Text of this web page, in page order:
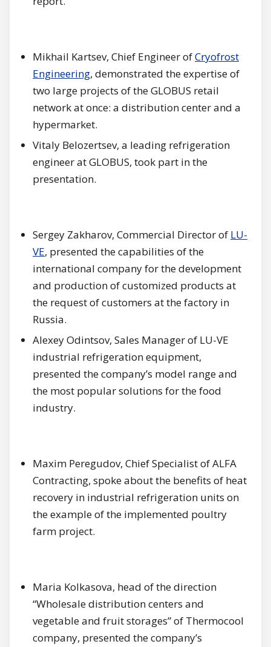
Mikhail Kartsev, Chief Engineer ofCryofrost
Engineering, demonstrated the expertise of
two large projects of the GLOBUS retail
network at once: a distribution center and a
hypermarket.
Vitaly Belozertsev, a leading refrigeration
engineer at GLOBUS, took part in the
presentation.
Sergey Zakharov, Commercial Director of LU-
VE, presented the capabilities of the
international company for the development
and production of customized products at
the request of customers at the factory in
Russia.
Alexey Odintsov, Sales Manager of LU-VE
industrial refrigeration equipment,
presented the company’s model range and
the most popular solutions for the food
industry.
Maxim Peregudov, Chief Specialist of ALFA
Contracting, spoke about the benefits of heat
recovery in industrial refrigeration units on
the example of the implemented poultry
farm project.
Maria Kolkasova, head of the direction
“Wholesale distribution centers and
vegetable and fruit storages” of Thermocool
company, presented the company’s